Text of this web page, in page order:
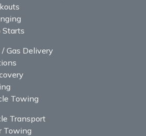
Starts
Gas Delivery
Towing
Transport
Towing